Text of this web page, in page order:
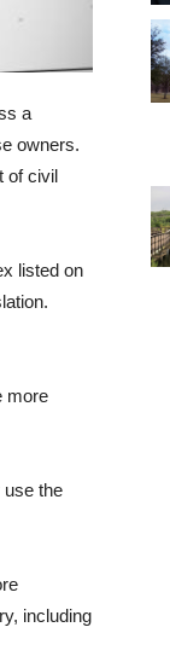
a
owners.
of civil
listed on
more
use the
including